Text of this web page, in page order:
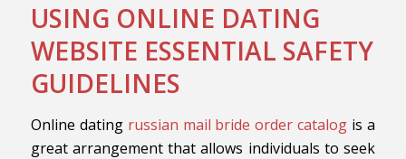
USING ONLINE DATING
WEBSITE ESSENTIAL SAFETY
GUIDELINES
Online dating russian mail bride order catalog is a
great arrangement that allows individuals to seek